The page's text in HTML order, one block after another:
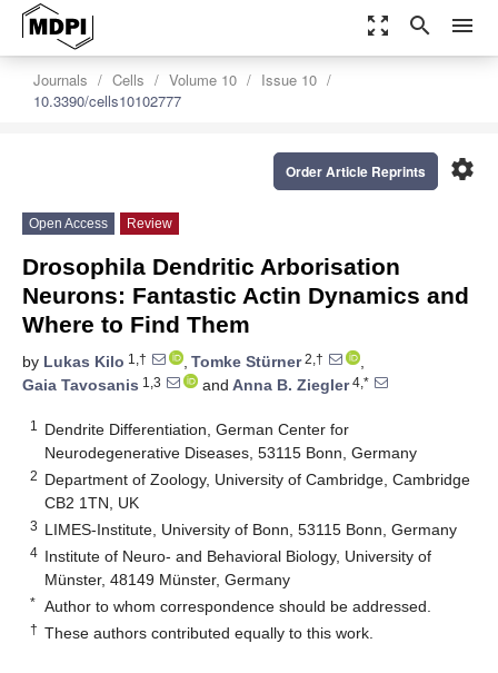
zoom_out_map search menu
Journals Cells Volume 10
Issue 10
10.3390/cells10102777
settings
Order Article Reprints
Open Access Review
Drosophila Dendritic Arborisation
Neurons: Fantastic Actin Dynamics and
Where to Find Them
by Lukas Kilo 1,† , Tomke Stürner2,†
,
Gaia Tavosanis 1,3 and Anna B. Ziegler4,*
1
Dendrite Differentiation, German Center for
Neurodegenerative Diseases, 53115 Bonn, Germany
2 Department of Zoology, University of Cambridge, Cambridge
CB2 1TN, UK
3 LIMES-Institute, University of Bonn, 53115 Bonn, Germany
4 Institute of Neuro- and Behavioral Biology, University of
Münster, 48149 Münster, Germany
* Author to whom correspondence should be addressed.
† These authors contributed equally to this work.